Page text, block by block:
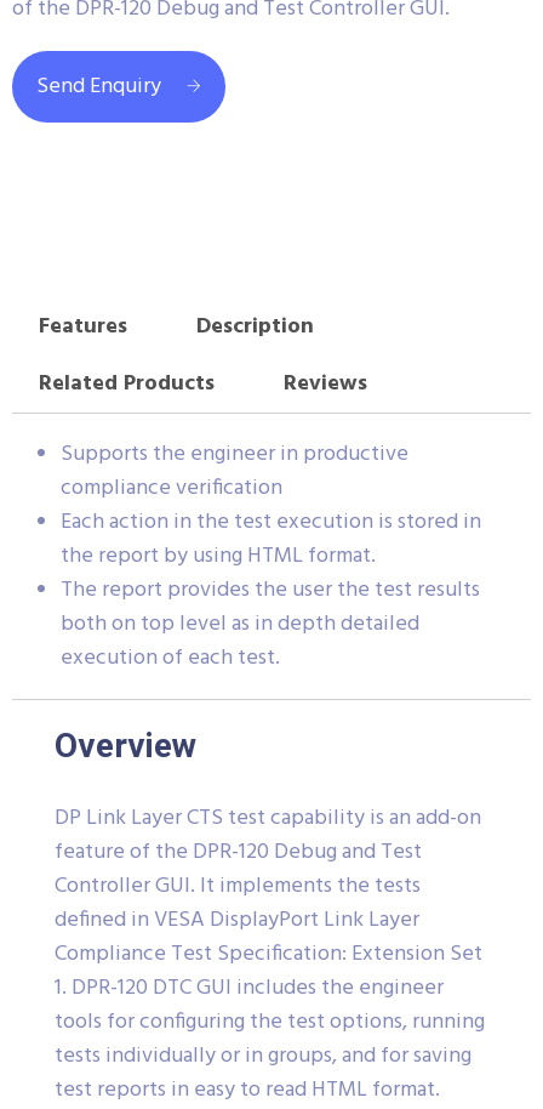
of the DPR-120 Debug and Test Controller GUI.
Send Enquiry
Features
Description
Related Products
Reviews
Supports the engineer in productive
compliance verification
Each action in the test execution is stored in
the report by using HTML format.
The report provides the user the test results
both on top level as in depth detailed
execution of each test.
Overview
DP Link Layer CTS test capability is an add-on
feature of the DPR-120 Debug and Test
Controller GUI. It implements the tests
defined in VESA DisplayPort Link Layer
Compliance Test Specification: Extension Set
1. DPR-120 DTC GUI includes the engineer
tools for configuring the test options, running
tests individually or in groups, and for saving
test reports in easy to read HTML format.